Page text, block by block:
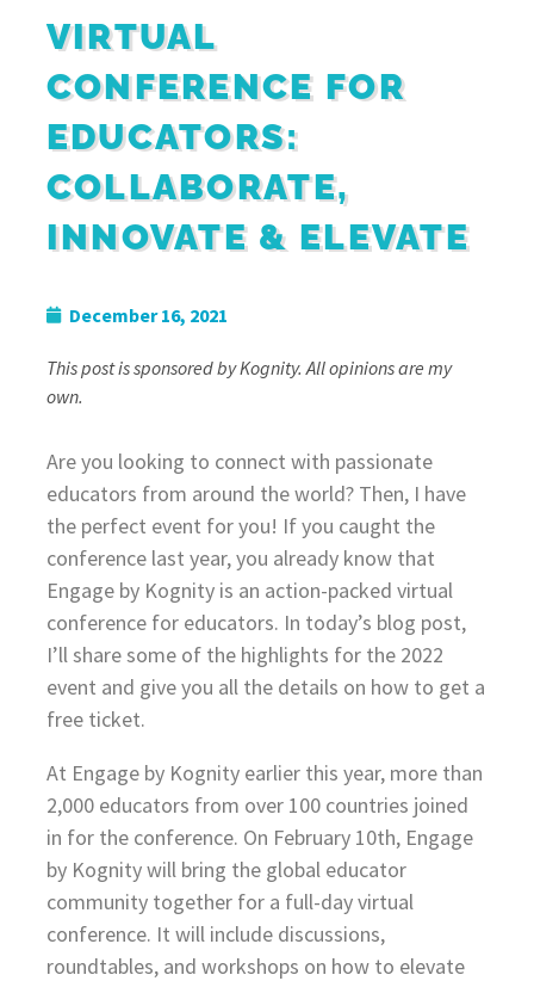
VIRTUAL
CONFERENCE FOR
EDUCATORS:
COLLABORATE,
INNOVATE & ELEVATE
December 16, 2021
This post is sponsored by Kognity. All opinions are my
own.
Are you looking to connect with passionate
educators from around the world? Then, I have
the perfect event for you! If you caught the
conference last year, you already know that
Engage by Kognity is an action-packed virtual
conference for educators. In today’s blog post,
I’ll share some of the highlights for the 2022
event and give you all the details on how to get a
free ticket.
At Engage by Kognity earlier this year, more than
2,000 educators from over 100 countries joined
in for the conference. On February 10th, Engage
by Kognity will bring the global educator
community together for a full-day virtual
conference. It will include discussions,
roundtables, and workshops on how to elevate